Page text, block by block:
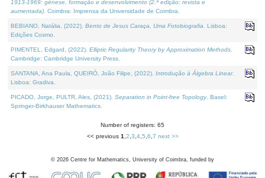
1913-1969: génese, formação e desenvolvimento (2.ª edição; revista e
aumentada) . Coimbra: Imprensa da Universidade de Coimbra.
BEBIANO, Natália, (2022). Bento de Jesus Caraça, Uma Fotobiografia . Lisboa:
Edições Cosmo.
PIMENTEL, Edgard, (2022). Elliptic Regularity Theory by Approximation Methods
Cambridge: Cambridge University Press.
SANTANA, Ana Paula, QUEIRÓ, João Filipe, (2022). Introdução à Álgebra Linear.
Lisboa: Gradiva.
PICADO, Jorge, PULTR, Ales, (2021). Separation in Point-free Topology. Basel:
Springer-Birkhauser Mathematics.
Number of registers: 65
<< previous 1 2 3 4, 5 6 7 next >>
© 2026 Centre for Mathematics, University of Coimbra, funded by